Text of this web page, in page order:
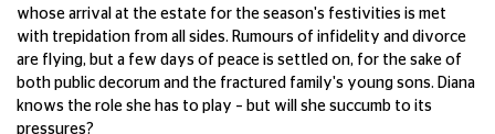
whose arrival at the estate for the season's festivities is met
with trepidation from all sides. Rumours of infidelity and divorce
are flying, but a few days of peace is settled on, for the sake of
both public decorum and the fractured family's young sons. Diana
knows the role she has to play – but will she succumb to its
pressures?